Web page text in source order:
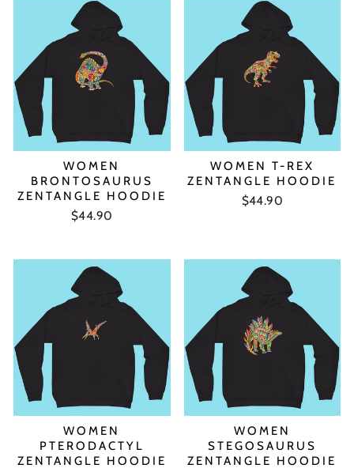
WOMEN
BRONTOSAURUS
ZENTANGLE HOODIE
$44.90
WOMEN T-REX
ZENTANGLE HOODIE
$44.90
WOMEN
PTERODACTYL
ZENTANGLE HOODIE
WOMEN
STEGOSAURUS
ZENTANGLE HOODIE